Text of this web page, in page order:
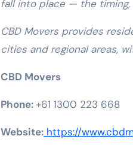
fall into place — the timing,
CBD Movers provides
cities and regional areas,
CBD Movers
Phone: +61 1300 223 668
Website: https://